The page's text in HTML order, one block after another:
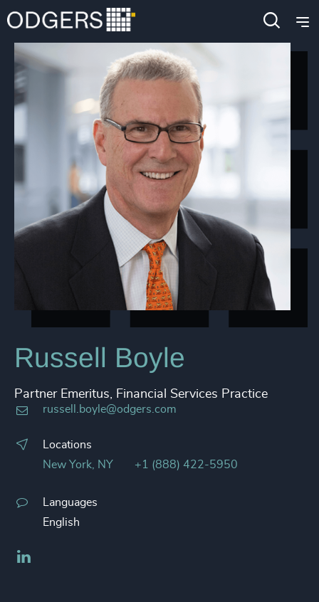
Russell Boyle
Partner Emeritus, Financial Services Practice
russell.boyle@odgers.com
Locations
New York, NY
+1 (888) 422-5950
Languages
English